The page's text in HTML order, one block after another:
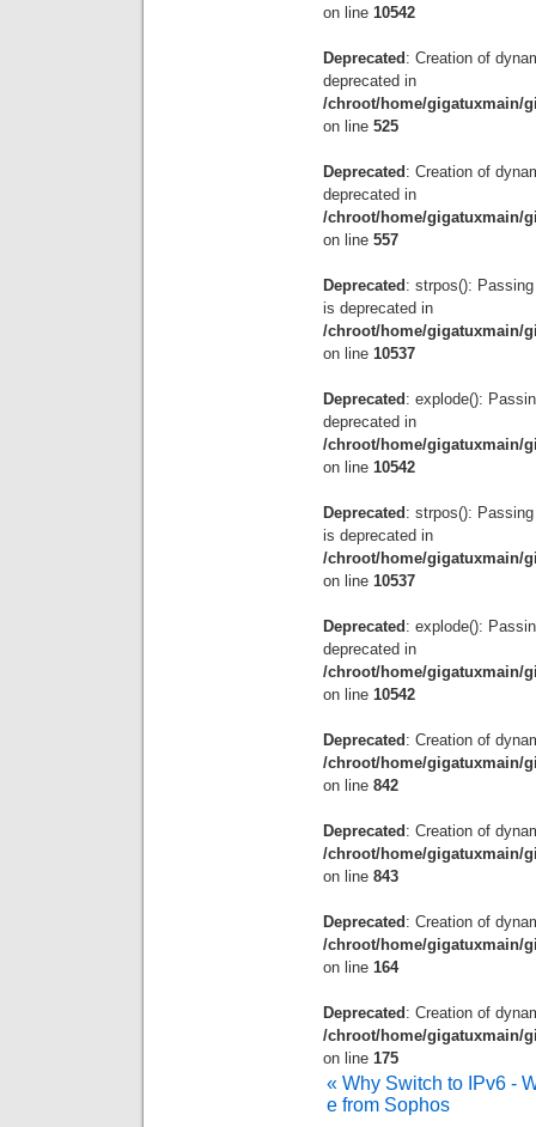
on line 10542
Deprecated : Creation of
deprecated in
/chroot/home/gigatuxmain/
on line 525
Deprecated : Creation of
deprecated in
/chroot/home/gigatuxmain/
on line 557
Deprecated : strpos():
is deprecated in
/chroot/home/gigatuxmain/
on line 10537
Deprecated : explode():
deprecated in
/chroot/home/gigatuxmain/
on line 10542
Deprecated : strpos():
is deprecated in
/chroot/home/gigatuxmain/
on line 10537
Deprecated : explode():
deprecated in
/chroot/home/gigatuxmain/
on line 10542
Deprecated : Creation of
/chroot/home/gigatuxmain/
on line 842
Deprecated : Creation of
/chroot/home/gigatuxmain/
on line 843
Deprecated : Creation of
/chroot/home/gigatuxmain/
on line 164
Deprecated : Creation of
/chroot/home/gigatuxmain/
on line 175
« Why Switch to IPv6 -
e from Sophos